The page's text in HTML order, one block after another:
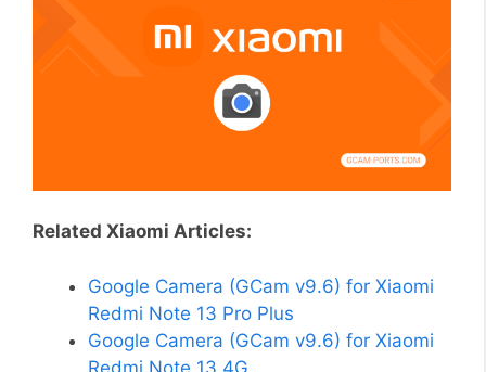
Related Xiaomi Articles:
Google Camera (GCam v9.6) for Xiaomi
Redmi Note 13 Pro Plus
Google Camera (GCam v9.6) for Xiaomi
Redmi Note 13 4G